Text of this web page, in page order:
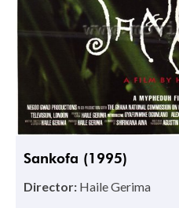
Sankofa (1995)
Director: Haile Gerima